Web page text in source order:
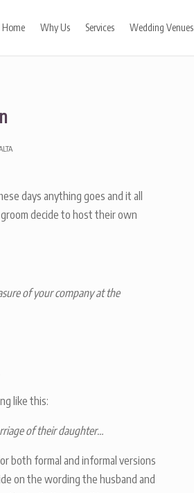
Home Why Us Services Wedding Venues
days anything goes and it all
decide to host their own
of your company at the
like this:
of their daughter…
both formal and informal versions
on the wording the husband and